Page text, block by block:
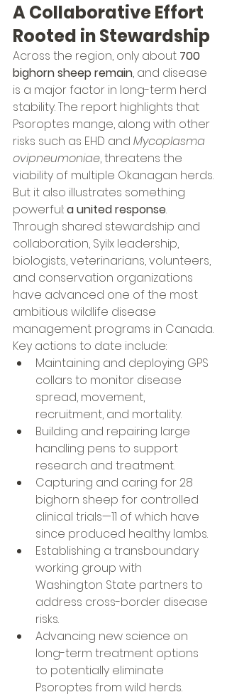
A Collaborative Effort
Rooted in Stewardship
Across the region, only about 700
bighorn sheep remain, and disease
is a major factor in long-term herd
stability. The report highlights that
Psoroptes mange, along with other
risks such as EHD and Mycoplasma
ovipneumoniae, threatens the
viability of multiple Okanagan herds.
But it also illustrates something
powerful: a united response.
Through shared stewardship and
collaboration, Syilx leadership,
biologists, veterinarians, volunteers,
and conservation organizations
have advanced one of the most
ambitious wildlife disease
management programs in Canada.
Key actions to date include:
Maintaining and deploying GPS
collars to monitor disease
spread, movement,
recruitment, and mortality.
Building and repairing large
handling pens to support
research and treatment.
Capturing and caring for 28
bighorn sheep for controlled
clinical trials—11 of which have
since produced healthy lambs.
Establishing a transboundary
working group with
Washington State partners to
address cross-border disease
risks.
Advancing new science on
long-term treatment options
to potentially eliminate
Psoroptes from wild herds.